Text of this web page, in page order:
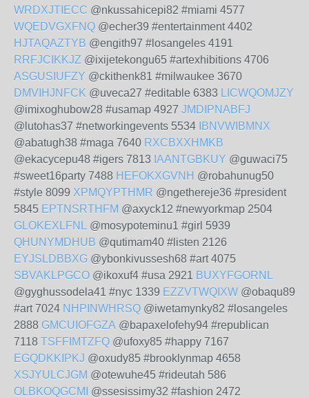
WRDXJTIECC @nkussahicepi82 #miami 4577
WQEDVGXFNQ @echer39 #entertainment 4402
HJTAQAZTYB @engith97 #losangeles 4191
RRFJCIKKJZ @ixijetekongu65 #artexhibitions 4706
ASGUSIUFZY @ckithenk81 #milwaukee 3670
DMVIHJNFCK @uveca27 #editable 6383 LICWQOMJZY
@imixoghubow28 #usamap 4927 JMDIPNABFJ
@lutohas37 #networkingevents 5534 IBNVWIBMNX
@abatugh38 #maga 7640 RXCBXXHMKB
@ekacycepu48 #igers 7813 IAANTGBKUY @guwaci75
#sweet16party 7488 HEFOKXGVNH @robahunug50
#style 8099 XPMQYPTHMR @ngethereje36 #president
5845 EPTNSRTHFM @axyck12 #newyorkmap 2504
GLOKEXLFNL @mosypoteminu1 #girl 5939
QHUNYMDHUB @qutimam40 #listen 2126
EYJSLDBBXG @ybonkivussesh68 #art 4075
SBVAKLPGCO @ikoxuf4 #usa 2921 BUXYFGORNL
@gyghussodela41 #nyc 1339 EZZVTWQIXW @obaqu89
#art 7024 NHPINWHRSQ @iwetamynky82 #losangeles
2888 GMCUIOFGZA @bapaxelofehy94 #republican
7118 TSFFIMTZFQ @ufoxy85 #happy 7167
EGQDKKIPKJ @oxudy85 #brooklynmap 4658
XSJYULCJGM @otewuhe45 #rideutah 586
OLBKOQGCMI
@ssesissimy32 #fashion 2472